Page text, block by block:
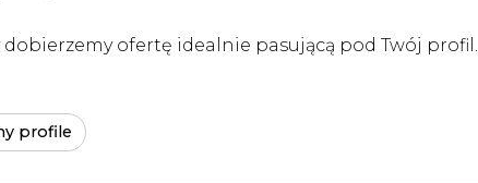
dobierzemy ofertę idealnie pasującą pod Twój profil.
profile